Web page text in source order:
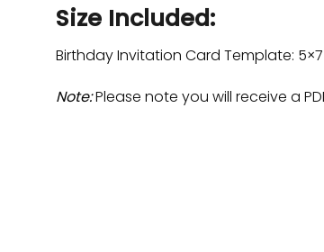
Size Included:
Birthday Invitation Card Template:
Note:Please note you will receive a